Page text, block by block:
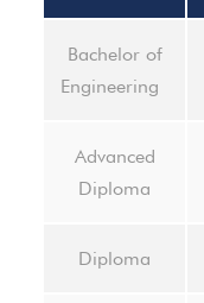
Bachelor of
Engineering
Advanced
Diploma
Diploma